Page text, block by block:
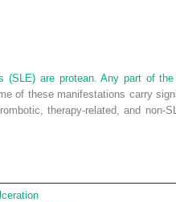
(SLE) are protean. Any part of
of these manifestations carry
therapy-related, and non-